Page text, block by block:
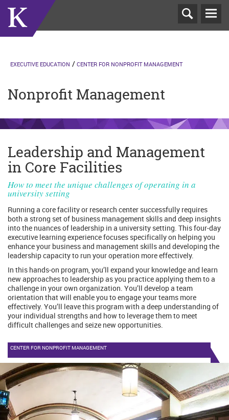
Nonprofit Management
EXECUTIVE EDUCATION CENTER FOR NONPROFIT MANAGEMENT
Leadership and Management
in Core Facilities
How to meet the unique challenges of operating in a
university setting
Running a core facility or research center successfully requires
both a strong set of business management skills and deep insights
into the nuances of leadership in a university setting. This four-day
executive learning experience focuses specifically on helping you
enhance your business and management skills and developing the
leadership capacity to run your operation more effectively.
In this hands-on program, you’ll expand your knowledge and learn
new approaches to leadership as you practice applying them to a
challenge in your own organization. You’ll develop a team
orientation that will enable you to engage your teams more
effectively. You’ll leave this program with a deep understanding of
your individual strengths and how to leverage them to meet
difficult challenges and seize new opportunities.
CENTER FOR NONPROFIT MANAGEMENT